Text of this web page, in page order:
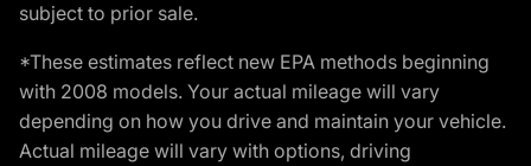
subject to prior sale.
*These estimates reflect new EPA methods beginning
with 2008 models. Your actual mileage will vary
depending on how you drive and maintain your vehicle.
Actual mileage will vary with options, driving